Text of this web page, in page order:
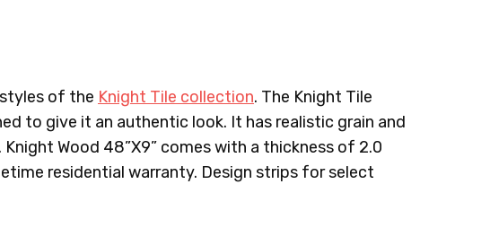
styles of the Knight Tile collection. The Knight Tile
to give it an authentic look. It has realistic grain and
Wood 48”X9” comes with a thickness of 2.0
residential warranty. Design strips for select